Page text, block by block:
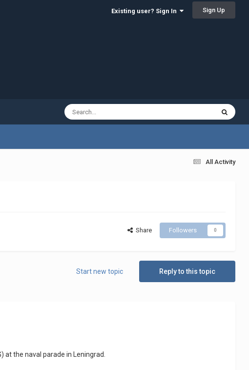
Existing user? Sign In Sign Up
All Activity
Share Followers 0
Reply to this topic
Start new topic
at the naval parade in Leningrad.